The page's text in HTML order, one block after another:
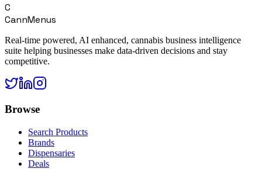
C
CannMenus
Real-time powered, AI enhanced, cannabis business intelligence
suite helping businesses make data-driven decisions and stay
competitive.
Browse
Search Products
Brands
Dispensaries
Deals